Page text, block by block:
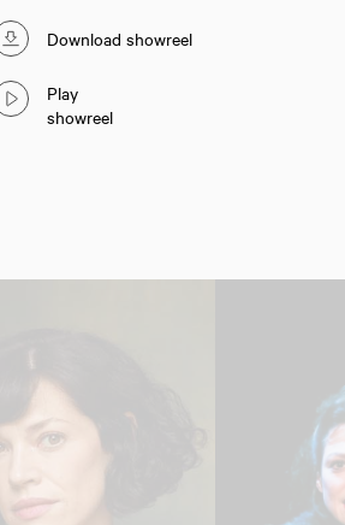
Download showreel
Play
showreel